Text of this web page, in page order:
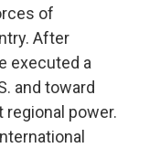
of
After
executed a
and toward
regional power.